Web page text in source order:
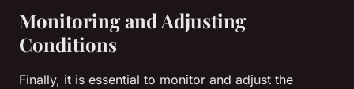
Monitoring and Adjusting
Conditions
Finally, it is essential to monitor and adjust the